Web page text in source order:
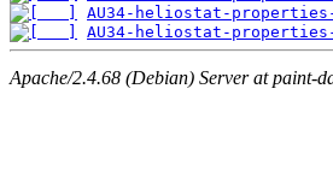
AU34-heliostat-
AU34-heliostat-
Apache/2.4.68 (Debian) Server at paint-